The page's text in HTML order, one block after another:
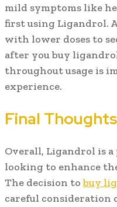
mild symptoms like
first using Ligandrol.
with lower doses to
after you buy
throughout usage is
experience.
Final
Overall, Ligandrol is
looking to enhance
The decision tobuy
careful consideration